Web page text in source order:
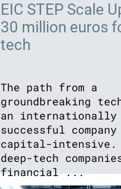
EIC STEP Scale
30 million euros
tech
The path from a
groundbreaking
an internationally
successful
capital-intensive.
deep-tech
financial ...